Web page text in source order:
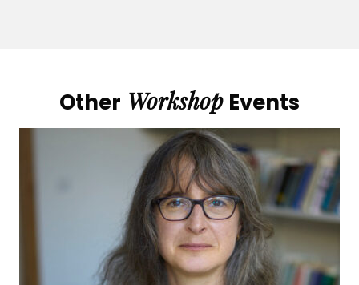
Other WorkshopEvents